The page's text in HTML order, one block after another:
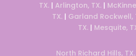
TX. | Arlington, TX. |
TX. | Garland Rockwell,
TX. | Mesquite,
North Richard Hills, TX.